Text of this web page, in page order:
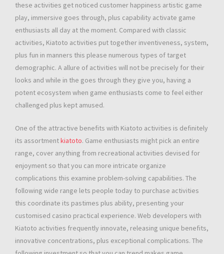
these activities get noticed customer happiness artistic game
play, immersive goes through, plus capability activate game
enthusiasts all day at the moment. Compared with classic
activities, Kiatoto activities put together inventiveness, system,
plus fun in manners this please numerous types of target
demographic. A allure of activities will not be precisely for their
looks and while in the goes through they give you, having a
potent ecosystem when game enthusiasts come to feel either
challenged plus kept amused.
One of the attractive benefits with Kiatoto activities is definitely
its assortmentkiatoto. Game enthusiasts might pick an entire
range, cover anything from recreational activities devised for
enjoyment so that you can more intricate organize
complications this examine problem-solving capabilities. The
following wide range lets people today to purchase activities
this coordinate its pastimes plus ability, presenting your
customised casino practical experience. Web developers with
Kiatoto activities frequently innovate, releasing unique benefits,
innovative concentrations, plus exceptional complications. The